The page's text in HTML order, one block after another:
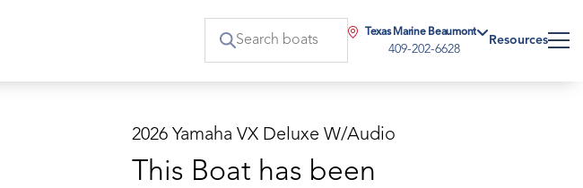
Texas Marine Beaumont
409-202-6628
Resources
2026 Yamaha VX Deluxe W/Audio
This Boat has been